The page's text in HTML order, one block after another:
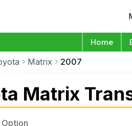
Home
Matrix 2007
Matrix